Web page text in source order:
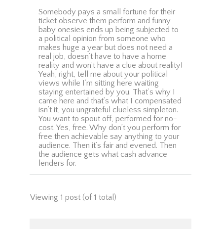
Somebody pays a small fortune for their
ticket observe them perform and funny
baby onesies ends up being subjected to
a political opinion from someone who
makes huge a year but does not need a
real job, doesn’t have to have a home
reality and won’t have a clue about reality!
Yeah, right, tell me about your political
views while I’m sitting here waiting
staying entertained by you. That’s why I
came here and that’s what I compensated
isn’t it, you ungrateful clueless simpleton.
You want to spout off, performed for no-
cost. Yes, free. Why don’t you perform for
free then achievable say anything to your
audience. Then it’s fair and evened. Then
the audience gets what cash advance
lenders for.
Viewing 1 post (of 1 total)